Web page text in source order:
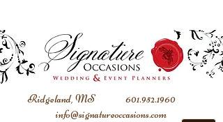
Ridgeland, MS
601.952.1960
info@signatureoccasions.com